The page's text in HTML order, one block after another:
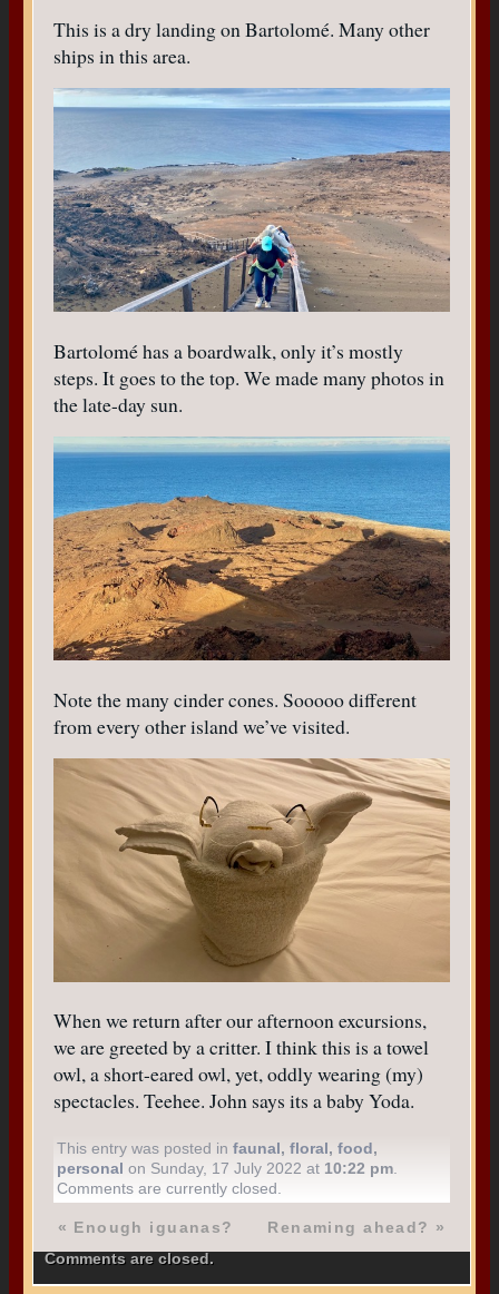
This is a dry landing on Bartolomé. Many other
ships in this area.
Bartolomé has a boardwalk, only it’s mostly
steps. It goes to the top. We made many photos in
the late-day sun.
Note the many cinder cones. Sooooo different
from every other island we’ve visited.
When we return after our afternoon excursions,
we are greeted by a critter. I think this is a towel
owl, a short-eared owl, yet, oddly wearing (my)
spectacles. Teehee. John says its a baby Yoda.
This entry was posted infaunal,floral,food,
personal on Sunday, 17 July 2022 at 10:22 pm
Comments are currently closed.
« Enough iguanas? Renaming ahead? »
Comments are closed.